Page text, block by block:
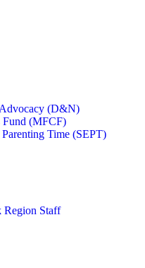
(D&N)
Fund (MFCF)
Time (SEPT)
Region Staff